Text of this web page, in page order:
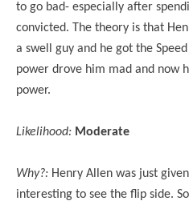
to go bad- especially after
convicted. The theory is that
a swell guy and he got the
power drove him mad and now
power.
Likelihood: Moderate
Why?: Henry Allen was just
interesting to see the flip side.